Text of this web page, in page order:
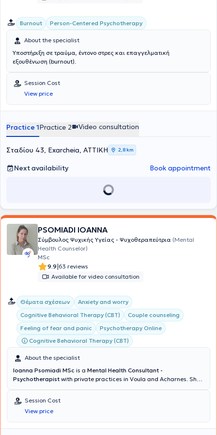
Burnout Person-Centered Psychotherapy
About the specialist
Υποστήριξη σε τραύμα, έντονο στρες και επαγγελματική
εξουθένωση (burnout).
Session Cost
View price
Practice 1Practice 2 Video consultation
Σταδίου 43, Exarcheia, ΑΤΤΙΚΗ 2,8 km
Next availability Book appointment
PSOMIADI IOANNA
Σύμβουλος Ψυχικής Υγείας - Ψυχοθεραπεύτρια (Mental
Health Counselor)
MSc
9.9|63 reviews
Available for video consultation
Θέματα σχέσεων
Anxiety and worry
Cognitive Behavioral Therapy (CBT)
Couple counseling
Feeling of fear and panic
Psychotherapy Online
Cognitive Behavioral Therapy (CBT)
About the specialist
Ioanna Psomiadi MSc is a Mental Health Consultant -
Psychotherapist with private practices in Voula and Acharnes. She
and possesses a
Behavioral Theory & Clinical Practice from the National and
Kapodistrian University of Athens (NKUA)
she obtained a Master's degree in Human Resource Management
Session Cost
View price